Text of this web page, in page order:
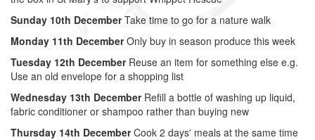
Sunday 10th DecemberTake time to go for a nature walk
Monday 11th DecemberOnly buy in season produce this week
Tuesday 12th DecemberReuse an item for something else e.g.
Use an old envelope for a shopping list
Wednesday 13th DecemberRefill a bottle of washing up liquid,
fabric conditioner or shampoo rather than buying new
Thursday 14th DecemberCook 2 days' meals at the same time